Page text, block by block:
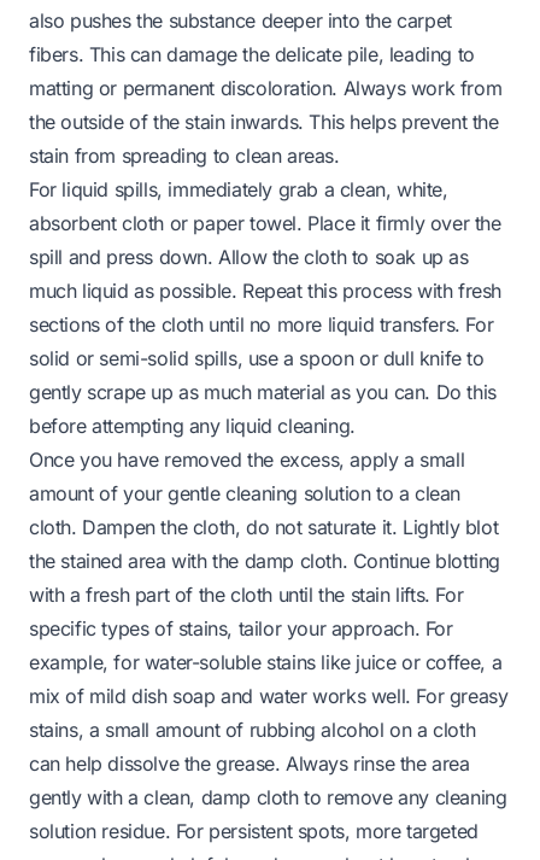
also pushes the substance deeper into the carpet
fibers. This can damage the delicate pile, leading to
matting or permanent discoloration. Always work from
the outside of the stain inwards. This helps prevent the
stain from spreading to clean areas.
For liquid spills, immediately grab a clean, white,
absorbent cloth or paper towel. Place it firmly over the
spill and press down. Allow the cloth to soak up as
much liquid as possible. Repeat this process with fresh
sections of the cloth until no more liquid transfers. For
solid or semi-solid spills, use a spoon or dull knife to
gently scrape up as much material as you can. Do this
before attempting any liquid cleaning.
Once you have removed the excess, apply a small
amount of your gentle cleaning solution to a clean
cloth. Dampen the cloth, do not saturate it. Lightly blot
the stained area with the damp cloth. Continue blotting
with a fresh part of the cloth until the stain lifts. For
specific types of stains, tailor your approach. For
example, for water-soluble stains like juice or coffee, a
mix of mild dish soap and water works well. For greasy
stains, a small amount of rubbing alcohol on a cloth
can help dissolve the grease. Always rinse the area
gently with a clean, damp cloth to remove any cleaning
solution residue. For persistent spots, more targeted